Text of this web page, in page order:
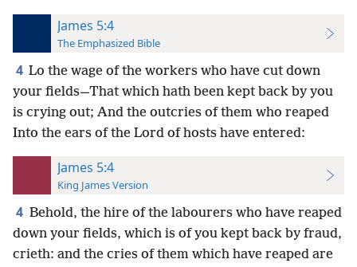
James 5:4
The Emphasized Bible
4 Lo the wage of the workers who have cut down
your fields—That which hath been kept back by you
is crying out; And the outcries of them who reaped
Into the ears of the Lord of hosts have entered:
James 5:4
King James Version
4 Behold, the hire of the labourers who have reaped
down your fields, which is of you kept back by fraud,
crieth: and the cries of them which have reaped are